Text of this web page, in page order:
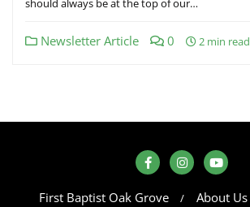
should always be at the top of our…
Newsletter Article 0 2 min read
First Baptist Oak Grove About Us